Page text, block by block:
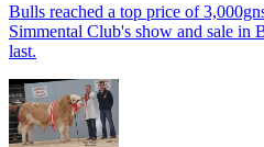
Bulls reached a top price of
Simmental Club's show and sale in
last.